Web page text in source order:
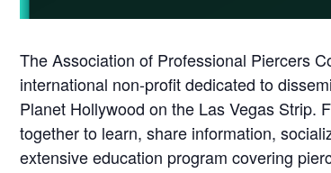
The Association of Professional Piercers
international non-profit dedicated to
Planet Hollywood on the Las Vegas Strip.
together to learn, share information,
extensive education program covering